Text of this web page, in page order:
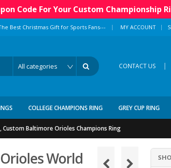
Code For Your Custom Championship
Best Christmas Gift for Sports Fans--- | MY ACCOUNT
CONTACT US |
COLLEGE CHAMPIONS RING GREY CUP RING
Baltimore Orioles Champions Ring
World